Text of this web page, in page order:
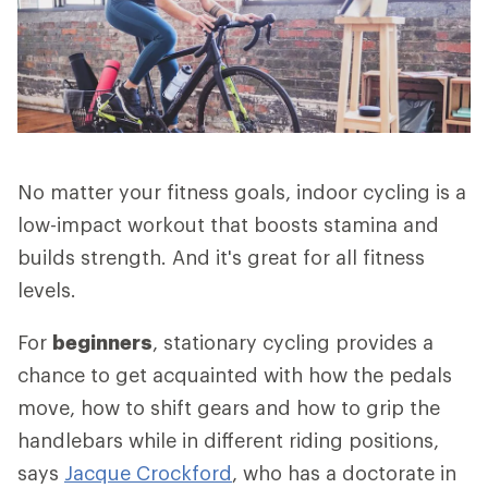
No matter your fitness goals, indoor cycling is a
low-impact workout that boosts stamina and
builds strength. And it's great for all fitness
levels.
For beginners, stationary cycling provides a
chance to get acquainted with how the pedals
move, how to shift gears and how to grip the
handlebars while in different riding positions,
says Jacque Crockford, who has a doctorate in